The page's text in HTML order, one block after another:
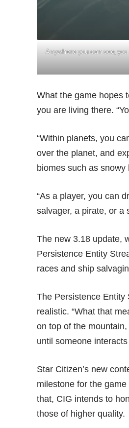
Anywhere you can see,
What the game hopes
you are living there.
“Within planets, you
over the planet, and
biomes such as
“As a player, you can
salvager, a pirate, or a
The new 3.18 update,
Persistence Entity
races and ship
The Persistence Entity
realistic. “What that
on top of the
until someone interacts
Star Citizen’s new
milestone for the
that, CIG intends to
those of higher quality.